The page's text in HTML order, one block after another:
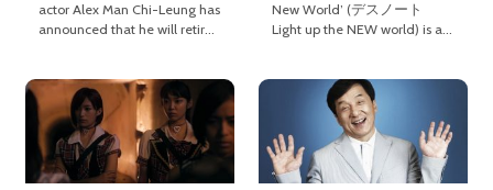
actor Alex Man Chi-Leung has
announced that he will retire
New World’ (デスノート
Light up the NEW world) is a